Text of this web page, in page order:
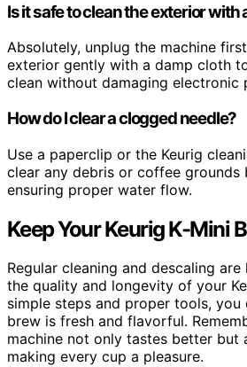
Is it safe to clean the exterior with
Absolutely, unplug the machine
exterior gently with a damp cloth
clean without damaging electronic
How do I clear a clogged needle?
Use a paperclip or the Keurig
clear any debris or coffee grounds
ensuring proper water flow.
Keep Your Keurig K-Mini
Regular cleaning and descaling
the quality and longevity of your
simple steps and proper tools, you
brew is fresh and flavorful.
machine not only tastes better but
making every cup a pleasure.